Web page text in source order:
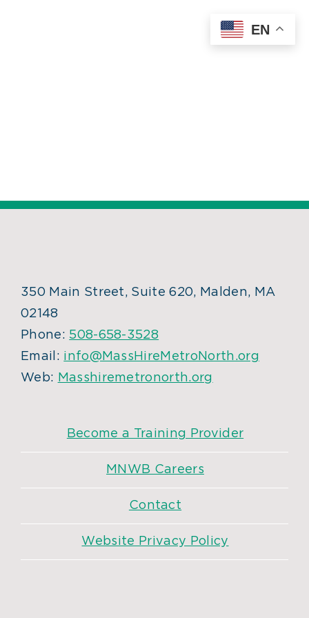
350 Main Street, Suite 620, Malden, MA
02148
Phone: 508-658-3528
Email: info@MassHireMetroNorth.org
Web: Masshiremetronorth.org
Become a Training Provider
MNWB Careers
Contact
Website Privacy Policy
EN